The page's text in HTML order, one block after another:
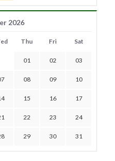
2026
Thu Fri Sat
01 02 03
08 09 10
15 16 17
22 23 24
29 30 31